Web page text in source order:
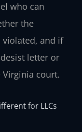
who can
the
violated, and if
letter or
court.
for LLCs